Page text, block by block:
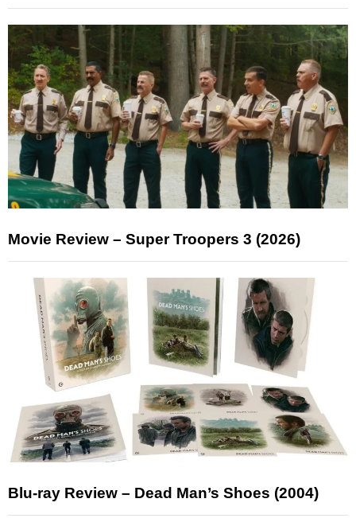
Movie Review – Super Troopers 3 (2026)
Blu-ray Review – Dead Man’s Shoes (2004)